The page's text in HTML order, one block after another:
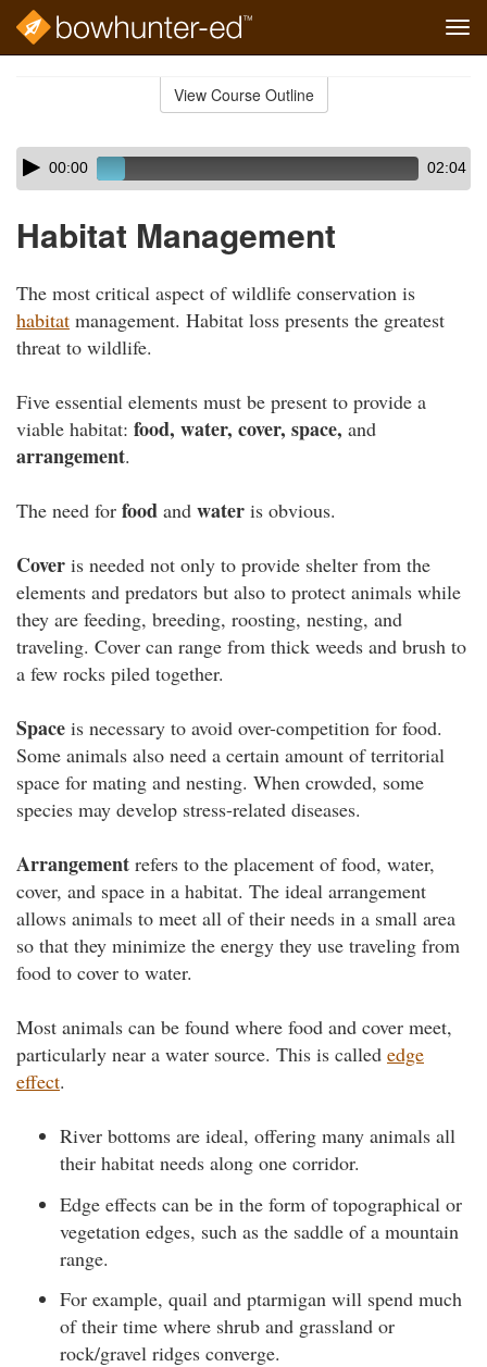
View Course Outline
Skip
audio
Audio
Player00:00 02:04
Habitat Management
The most critical aspect of wildlife conservation is
habitat management. Habitat loss presents the greatest
threat to wildlife.
Five essential elements must be present to provide a
viable habitat: food, water, cover, space, and
arrangement.
The need for food and water is obvious.
Cover is needed not only to provide shelter from the
elements and predators but also to protect animals while
they are feeding, breeding, roosting, nesting, and
traveling. Cover can range from thick weeds and brush to
a few rocks piled together.
Space is necessary to avoid over-competition for food.
Some animals also need a certain amount of territorial
space for mating and nesting. When crowded, some
species may develop stress-related diseases.
Arrangement refers to the placement of food, water,
cover, and space in a habitat. The ideal arrangement
allows animals to meet all of their needs in a small area
so that they minimize the energy they use traveling from
food to cover to water.
Most animals can be found where food and cover meet,
particularly near a water source. This is called edge
effect.
River bottoms are ideal, offering many animals all
their habitat needs along one corridor.
Edge effects can be in the form of topographical or
vegetation edges, such as the saddle of a mountain
range.
For example, quail and ptarmigan will spend much
of their time where shrub and grassland or
rock/gravel ridges converge.